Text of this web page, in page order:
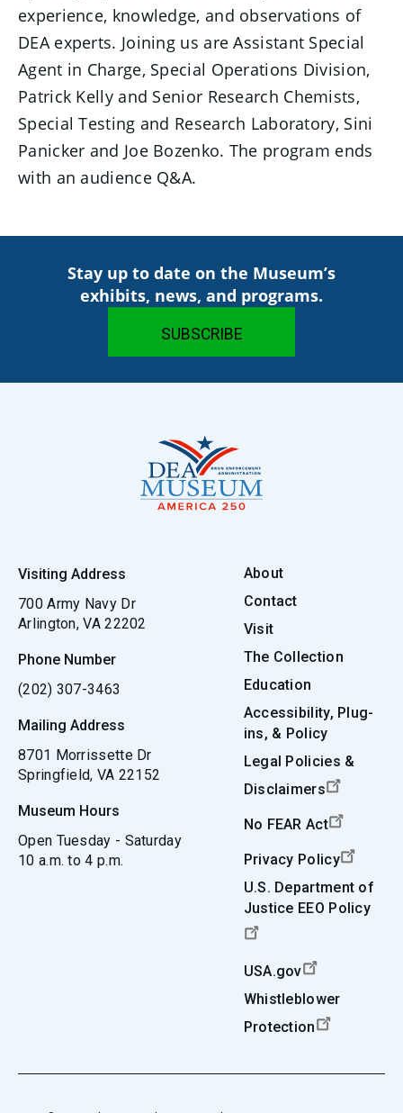
experience, knowledge, and observations of
DEA experts. Joining us are Assistant Special
Agent in Charge, Special Operations Division,
Patrick Kelly and Senior Research Chemists,
Special Testing and Research Laboratory, Sini
Panicker and Joe Bozenko. The program ends
with an audience Q&A.
Stay up to date on the Museum’s
exhibits, news, and programs.
Visiting Address
700 Army Navy Dr
Arlington, VA 22202
Phone Number
(202) 307-3463
Mailing Address
8701 Morrissette Dr
Springfield, VA 22152
Museum Hours
Open Tuesday - Saturday
10 a.m. to 4 p.m.
About
Contact
Visit
The Collection
Education
Accessibility, Plug-
ins, & Policy
Legal Policies &
Disclaimers
No FEAR Act
Privacy Policy
U.S. Department of
Justice EEO Policy
USA.gov
Whistleblower
Protection